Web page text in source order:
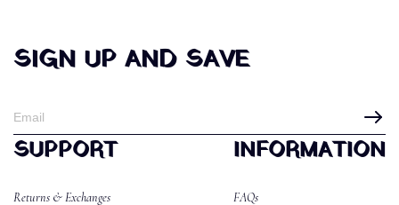
SIGN UP AND SAVE
SUPPORT
Returns & Exchanges
INFORMATION
FAQs